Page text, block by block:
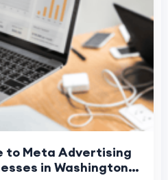
to Meta Advertising
in Washington,